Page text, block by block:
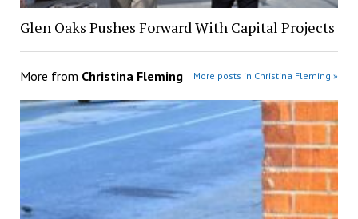
Glen Oaks Pushes Forward With Capital Projects
More from Christina Fleming More posts in Christina Fleming »